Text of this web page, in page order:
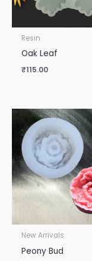
Resin
Oak Leaf
₹115.00
New Arrivals
Peony Bud